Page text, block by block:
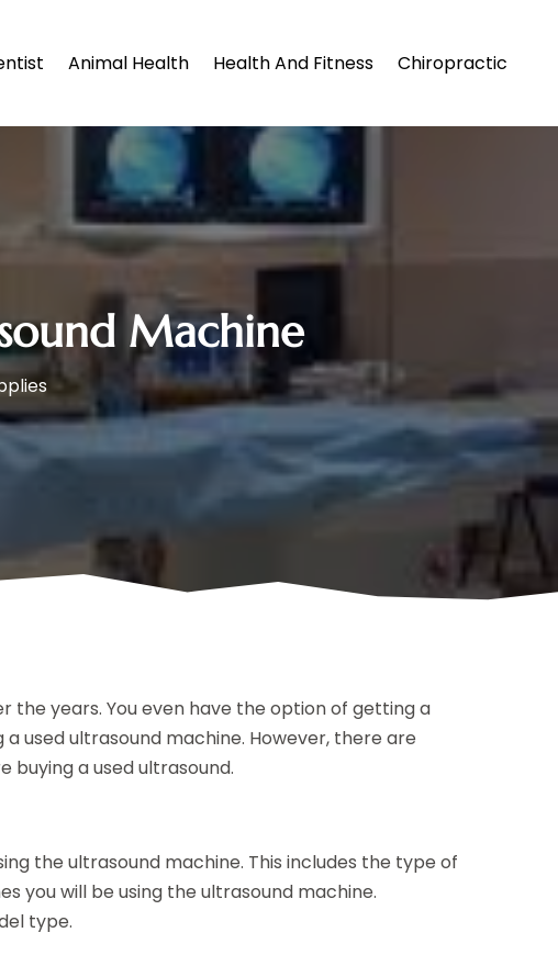
Animal Health Health And Fitness Chiropractic
Machine
the years. You even have the option of getting a
used ultrasound machine. However, there are
buying a used ultrasound.
the ultrasound machine. This includes the type of
you will be using the ultrasound machine.
type.